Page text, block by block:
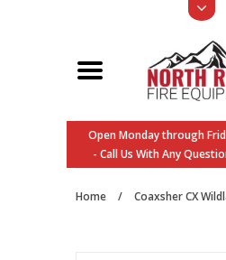
Open Monday through
- Call Us With Any
Home / Coaxsher CX